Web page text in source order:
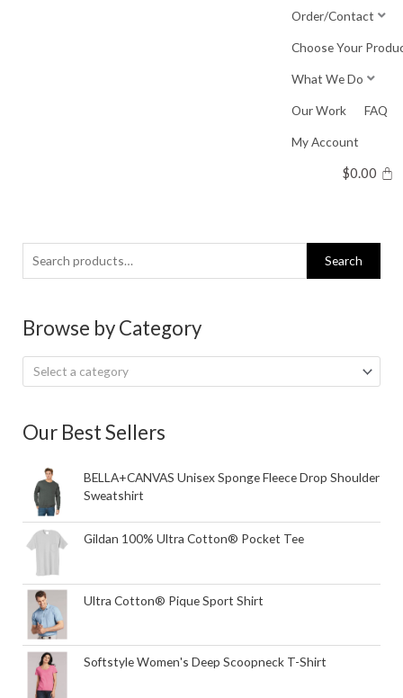
Order/Contact
Choose Your
What We Do
Our Work FAQ
My Account
$0.00
Search
for:
Search
Browse by Category
Select a category
Our Best Sellers
BELLA+CANVAS Unisex Sponge Fleece Drop Shoulder
Sweatshirt
Gildan 100% Ultra Cotton® Pocket Tee
Ultra Cotton® Pique Sport Shirt
Softstyle Women's Deep Scoopneck T-Shirt